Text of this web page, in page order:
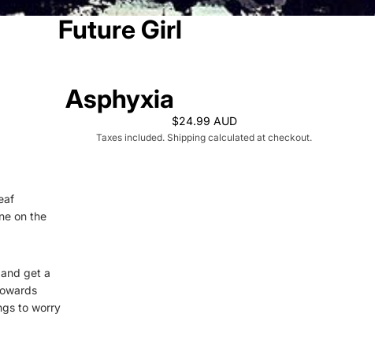
Future Girl
Asphyxia
$24.99 AUD
Taxes included. Shipping calculated at checkout.
on the
get a
to worry